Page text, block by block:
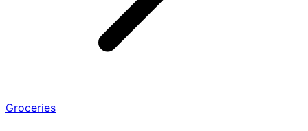
Groceries